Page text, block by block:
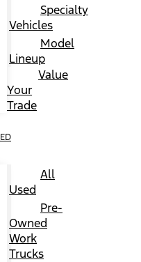
Specialty
Vehicles
Model
Lineup
Value
Your
Trade
All
Used
Pre-
Owned
Work
Trucks